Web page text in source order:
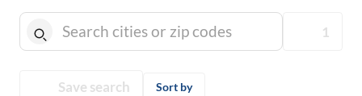
1
Save search Sort by